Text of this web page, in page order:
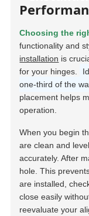
Choosing the
functionality and
installation is
for your hinges.
one-third of the
placement helps
operation.
When you begin
are clean and
accurately. After
hole. This
are installed,
close easily
reevaluate your